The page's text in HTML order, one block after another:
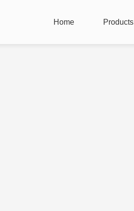
Home Products